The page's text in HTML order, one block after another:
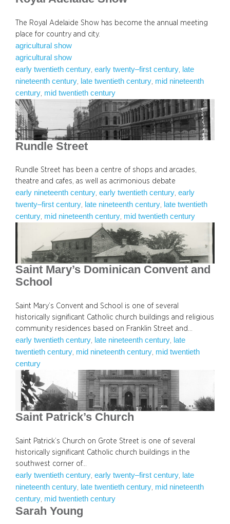
The Royal Adelaide Show has become the annual meeting
place for country and city.
agricultural show
agricultural show
early twentieth century early twenty–first century
late
nineteenth century
late twentieth century mid nineteenth
century mid twentieth century
Rundle Street
Rundle Street has been a centre of shops and arcades,
theatre and cafes, as well as acrimonious debate
early nineteenth century, early twentieth century, early
twenty–first century, late nineteenth century, late twentieth
century, mid nineteenth century, mid twentieth century
Saint Mary’s Dominican Convent and
School
Saint Mary’s Convent and School is one of several
historically significant Catholic church buildings and religious
community residences based on Franklin Street and…
early twentieth century late nineteenth century
late
twentieth century mid nineteenth century mid twentieth
century
Saint Patrick’s Church
Saint Patrick’s Church on Grote Street is one of several
historically significant Catholic church buildings in the
southwest corner of…
early twentieth century early twenty–first century late
nineteenth century late twentieth century mid nineteenth
century mid twentieth century
Sarah Young